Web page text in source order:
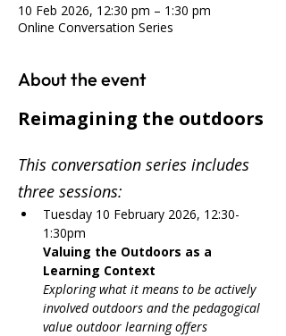
10 Feb 2026, 12:30 pm – 1:30 pm
Online Conversation Series
About the event
Reimagining the outdoors
This conversation series includes
three sessions:
Tuesday 10 February 2026, 12:30-
1:30pm
Valuing the Outdoors as a
Learning Context
Exploring what it means to be actively
involved outdoors and the pedagogical
value outdoor learning offers